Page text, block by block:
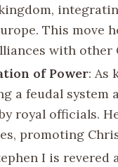
This move
with other
of Power: As
a feudal
royal officials.
promoting
I is revered